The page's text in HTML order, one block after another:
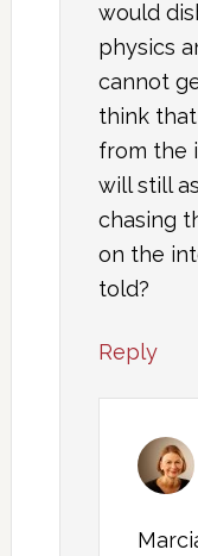
would
physics
cannot
think
from the
will still
chasing
on the
told?
Reply